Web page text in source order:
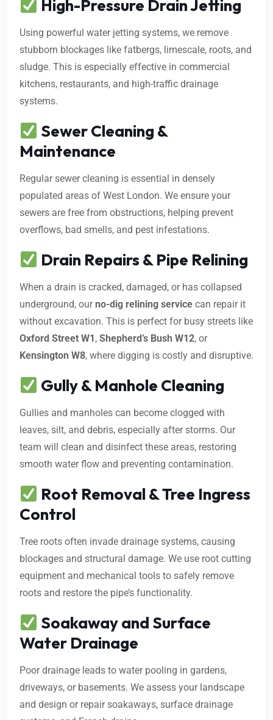
High-Pressure Drain Jetting
Using powerful water jetting systems, we remove
stubborn blockages like fatbergs, limescale, roots, and
sludge. This is especially effective in commercial
kitchens, restaurants, and high-traffic drainage
systems.
Sewer Cleaning &
Maintenance
Regular sewer cleaning is essential in densely
populated areas of West London. We ensure your
sewers are free from obstructions, helping prevent
overflows, bad smells, and pest infestations.
Drain Repairs & Pipe Relining
When a drain is cracked, damaged, or has collapsed
underground, ourno-dig relining service can repair it
without excavation. This is perfect for busy streets like
Oxford Street W1, Shepherd’s Bush W12, or
Kensington W8, where digging is costly and disruptive.
Gully & Manhole Cleaning
Gullies and manholes can become clogged with
leaves, silt, and debris, especially after storms. Our
team will clean and disinfect these areas, restoring
smooth water flow and preventing contamination.
Root Removal & Tree Ingress
Control
Tree roots often invade drainage systems, causing
blockages and structural damage. We use root cutting
equipment and mechanical tools to safely remove
roots and restore the pipe’s functionality.
Soakaway and Surface
Water Drainage
Poor drainage leads to water pooling in gardens,
driveways, or basements. We assess your landscape
and design or repair soakaways, surface drainage